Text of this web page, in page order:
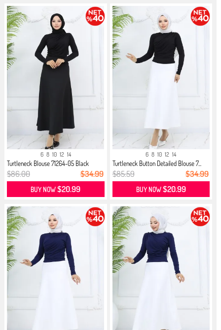
6 8 10 12 14
Turtleneck Blouse 71264-05 Black
$86.00 $34.99
BUY NOW$20.99
6 8 10 12 14
Turtleneck Button Detailed Blouse 7...
$85.59 $34.99
BUY NOW$20.99